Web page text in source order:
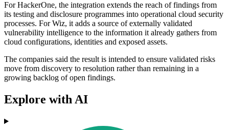
For HackerOne, the integration extends the reach of findings from
its testing and disclosure programmes into operational cloud security
processes. For Wiz, it adds a source of externally validated
vulnerability intelligence to the information it already gathers from
cloud configurations, identities and exposed assets.
The companies said the result is intended to ensure validated risks
move from discovery to resolution rather than remaining in a
growing backlog of open findings.
Explore with AI